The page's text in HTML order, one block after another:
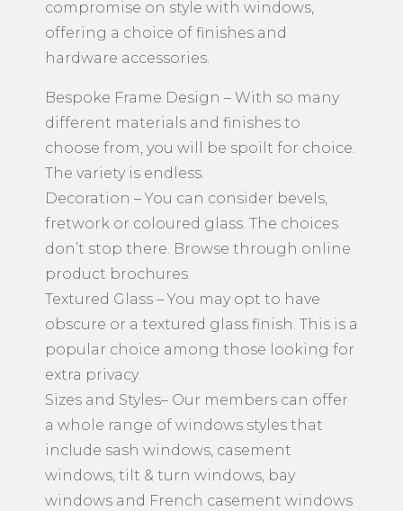
compromise on style with windows,
offering a choice of finishes and
hardware accessories.
Bespoke Frame Design – With so many
different materials and finishes to
choose from, you will be spoilt for choice.
The variety is endless.
Decoration – You can consider bevels,
fretwork or coloured glass. The choices
don’t stop there. Browse through online
product brochures.
Textured Glass – You may opt to have
obscure or a textured glass finish. This is a
popular choice among those looking for
extra privacy.
Sizes and Styles– Our members can offer
a whole range of windows styles that
include sash windows, casement
windows, tilt & turn windows, bay
windows and French casement windows